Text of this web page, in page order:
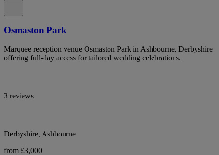
Osmaston Park
Marquee reception venue Osmaston Park in Ashbourne, Derbyshire
offering full-day access for tailored wedding celebrations.
3 reviews
Derbyshire, Ashbourne
from £3,000